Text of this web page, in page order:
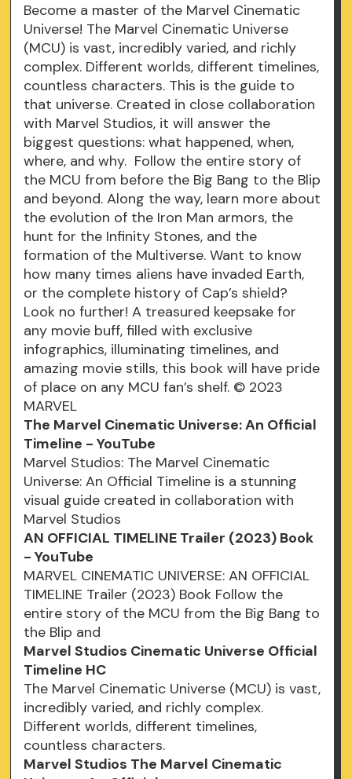
Become a master of the Marvel Cinematic
Universe! The Marvel Cinematic Universe
(MCU) is vast, incredibly varied, and richly
complex. Different worlds, different timelines,
countless characters. This is the guide to
that universe. Created in close collaboration
with Marvel Studios, it will answer the
biggest questions: what happened, when,
where, and why. Follow the entire story of
the MCU from before the Big Bang to the Blip
and beyond. Along the way, learn more about
the evolution of the Iron Man armors, the
hunt for the Infinity Stones, and the
formation of the Multiverse. Want to know
how many times aliens have invaded Earth,
or the complete history of Cap’s shield?
Look no further! A treasured keepsake for
any movie buff, filled with exclusive
infographics, illuminating timelines, and
amazing movie stills, this book will have pride
of place on any MCU fan’s shelf. © 2023
MARVEL
The Marvel Cinematic Universe: An Official
Timeline - YouTube
Marvel Studios: The Marvel Cinematic
Universe: An Official Timeline is a stunning
visual guide created in collaboration with
Marvel Studios
AN OFFICIAL TIMELINE Trailer (2023) Book
- YouTube
MARVEL CINEMATIC UNIVERSE: AN OFFICIAL
TIMELINE Trailer (2023) Book Follow the
entire story of the MCU from the Big Bang to
the Blip and
Marvel Studios Cinematic Universe Official
Timeline HC
The Marvel Cinematic Universe (MCU) is vast,
incredibly varied, and richly complex.
Different worlds, different timelines,
countless characters.
Marvel Studios The Marvel Cinematic